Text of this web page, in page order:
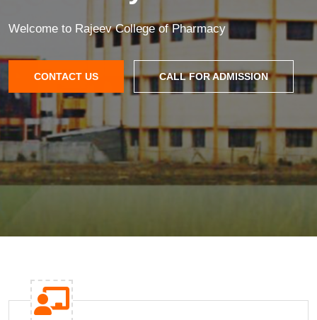
Welcome to Rajeev College of Pharmacy
CONTACT US CALL FOR ADMISSION